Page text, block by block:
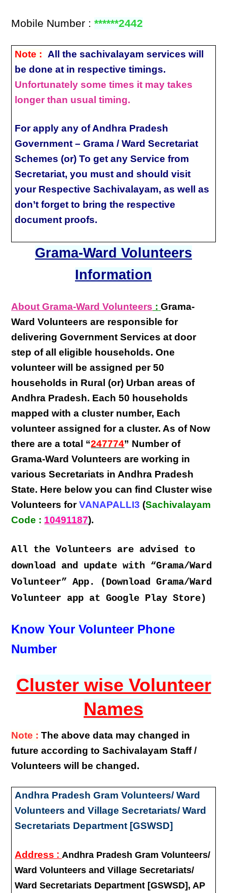
Mobile Number :******2442
Note :
All the sachivalayam services will
be done at in respective timings.
Unfortunately some times it may takes
longer than usual timing.
For apply any of Andhra Pradesh
Government – Grama / Ward Secretariat
Schemes (or) To get any Service from
Secretariat, you must and should visit
your Respective Sachivalayam, as well as
don’t forget to bring the respective
document proofs.
Grama-Ward Volunteers
Information
About Grama-Ward Volunteers : Grama-
Ward Volunteers are responsible for
deliveringGovernment Services at door
step of all eligible households. One
volunteer will be assigned per50
households in Rural (or) Urban areas of
Andhra Pradesh. Each50 households
mapped with acluster number, Each
volunteerassigned for a cluster. As of Now
there are a total “247774” Number of
Grama-Ward Volunteers areworking in
variousSecretariats in Andhra Pradesh
State. Here below you can findCluster wise
Volunteers forVANAPALLI3 (Sachivalayam
Code : 10491187).
All the Volunteers are advised to
download and update with “Grama/Ward
Volunteer” App. (Download Grama/Ward
Volunteer app at Google Play Store)
Know Your Volunteer Phone
Number
Cluster wise Volunteer
Names
Note : The above data may changed in
future according to Sachivalayam Staff /
Volunteers will be changed.
Andhra Pradesh Gram Volunteers/ Ward
Volunteers and Village Secretariats/ Ward
Secretariats Department [GSWSD]
Address :Andhra Pradesh Gram Volunteers/
Ward Volunteers and Village Secretariats/
Ward Secretariats Department [GSWSD], AP